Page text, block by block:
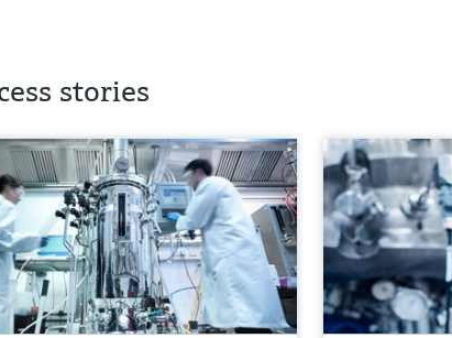
stories